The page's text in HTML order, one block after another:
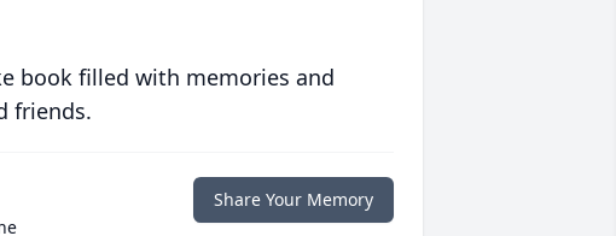
book filled with memories and
friends.
Share Your Memory